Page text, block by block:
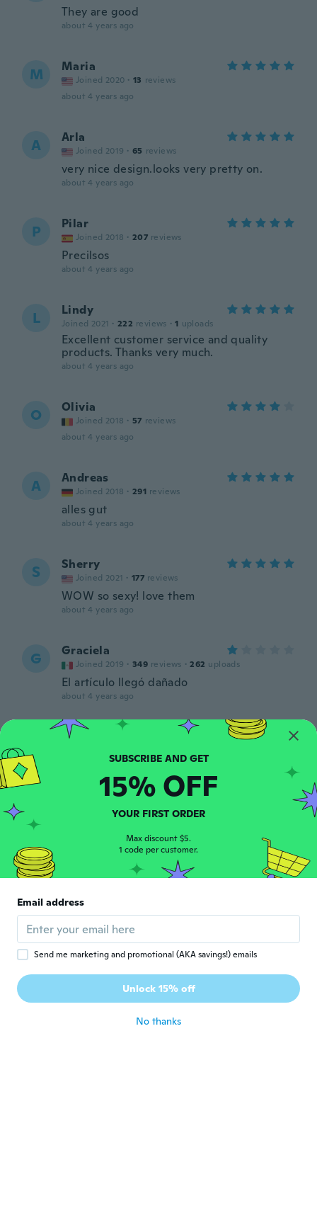
They are good
about 4 years ago
M Maria
Joined 2020 · 13 reviews
about 4 years ago
A Arla
Joined 2019 · 65 reviews
very nice design.looks very pretty on.
about 4 years ago
P Pilar
Joined 2018 · 207 reviews
Precilsos
about 4 years ago
L Lindy
Joined 2021 · 222 reviews · 1 uploads
Excellent customer service and quality
products. Thanks very much.
about 4 years ago
O Olivia
Joined 2018 · 57 reviews
about 4 years ago
A Andreas
Joined 2018 · 291 reviews
alles gut
about 4 years ago
S Sherry
Joined 2021 · 177 reviews
WOW so sexy! love them
about 4 years ago
G Graciela
Joined 2019 · 349 reviews · 262 uploads
El artículo llegó dañado
about 4 years ago
May
S Samantha
about 4 years ago
Lucia
about 4 years ago
J Jane
Joined 2015 · uploads
Beautiful, but they have some weight to
them. I love them
SUBSCRIBE AND GET
15% OFF
YOUR FIRST ORDER
Max discount $5.
1 code per customer.
Email address
Send me marketing and promotional (AKA savings!) emails
Unlock 15% off
No thanks